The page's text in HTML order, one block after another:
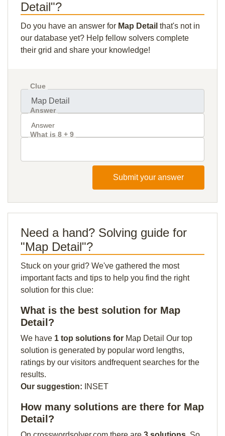
Detail"?
Do you have an answer for Map Detail that's not in
our database yet? Help fellow solvers complete
their grid and share your knowledge!
Clue
Answer
What is 8 + 9
Submit your answer
Need a hand? Solving guide for
"Map Detail"?
Stuck on your grid? We've gathered the most
important facts and tips to help you find the right
solution for this clue:
What is the best solution for Map
Detail?
We have 1 top solutions for Map Detail Our top
solution is generated by popular word lengths,
ratings by our visitors andfrequent searches for the
results.
Our suggestion: INSET
How many solutions are there for Map
Detail?